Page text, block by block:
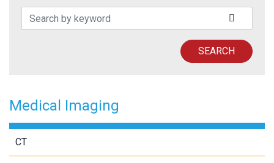
Search Patents
SEARCH
Medical Imaging
CT